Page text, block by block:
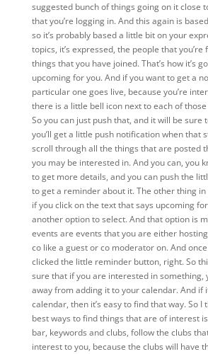
suggested bunch of things going on it close
that you’re logging in. And this again is
so it’s probably based a little bit on your
topics, it’s expressed, the people that
things that you have joined. That’s how it’s
upcoming for you. And if you want to get a
particular one goes live, because you’re
there is a little bell icon next to each of those
So you can just push that, and it will be sure
you’ll get a little push notification when that
scroll through all the things that are posted
you may be interested in. And you can, you
to get more details, and you can push the
to get a reminder about it. The other thing
if you click on the text that says upcoming
another option to select. And that option is
events are events that you are either
co like a guest or co moderator on. And
clicked the little reminder button, right. So
sure that if you are interested in something,
away from adding it to your calendar. And if
calendar, then it’s easy to find that way. So I
best ways to find things that are of interest
bar, keywords and clubs, follow the clubs
interest to you, because the clubs will have